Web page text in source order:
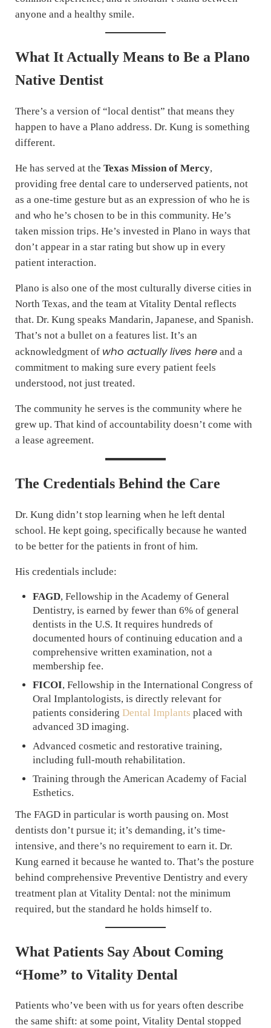
anyone and a healthy smile.
What It Actually Means to Be a Plano
Native Dentist
There’s a version of “local dentist” that means they
happen to have a Plano address. Dr. Kung is something
different.
He has served at the Texas Mission of Mercy,
providing free dental care to underserved patients, not
as a one-time gesture but as an expression of who he is
and who he’s chosen to be in this community. He’s
taken mission trips. He’s invested in Plano in ways that
don’t appear in a star rating but show up in every
patient interaction.
Plano is also one of the most culturally diverse cities in
North Texas, and the team at Vitality Dental reflects
that. Dr. Kung speaks Mandarin, Japanese, and Spanish.
That’s not a bullet on a features list. It’s an
acknowledgment of who actually lives hereand a
commitment to making sure every patient feels
understood, not just treated.
The community he serves is the community where he
grew up. That kind of accountability doesn’t come with
a lease agreement.
The Credentials Behind the Care
Dr. Kung didn’t stop learning when he left dental
school. He kept going, specifically because he wanted
to be better for the patients in front of him.
His credentials include:
FAGD, Fellowship in the Academy of General
Dentistry, is earned by fewer than 6% of general
dentists in the U.S. It requires hundreds of
documented hours of continuing education and a
comprehensive written examination, not a
membership fee.
FICOI, Fellowship in the International Congress of
Oral Implantologists, is directly relevant for
patients consideringDental Implants placed with
advanced 3D imaging.
Advanced cosmetic and restorative training,
including full-mouth rehabilitation.
Training through the American Academy of Facial
Esthetics.
The FAGD in particular is worth pausing on. Most
dentists don’t pursue it; it’s demanding, it’s time-
intensive, and there’s no requirement to earn it. Dr.
Kung earned it because he wanted to. That’s the posture
behind comprehensive Preventive Dentistry and every
treatment plan at Vitality Dental: not the minimum
required, but the standard he holds himself to.
What Patients Say About Coming
“Home” to Vitality Dental
Patients who’ve been with us for years often describe
the same shift: at some point, Vitality Dental stopped